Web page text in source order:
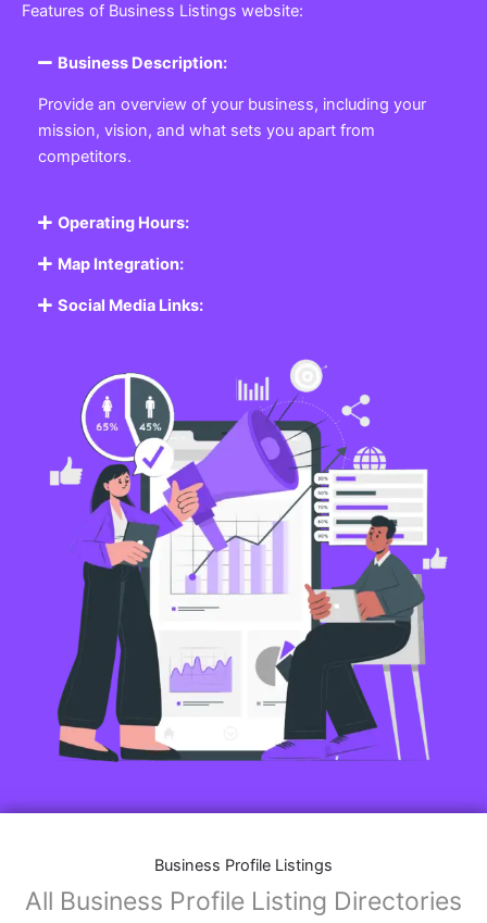
Features of Business Listings website:
Business Description:
Provide an overview of your business, including your
mission, vision, and what sets you apart from
competitors.
Operating Hours:
Map Integration:
Social Media Links:
Business Profile Listings
All Business Profile Listing Directories